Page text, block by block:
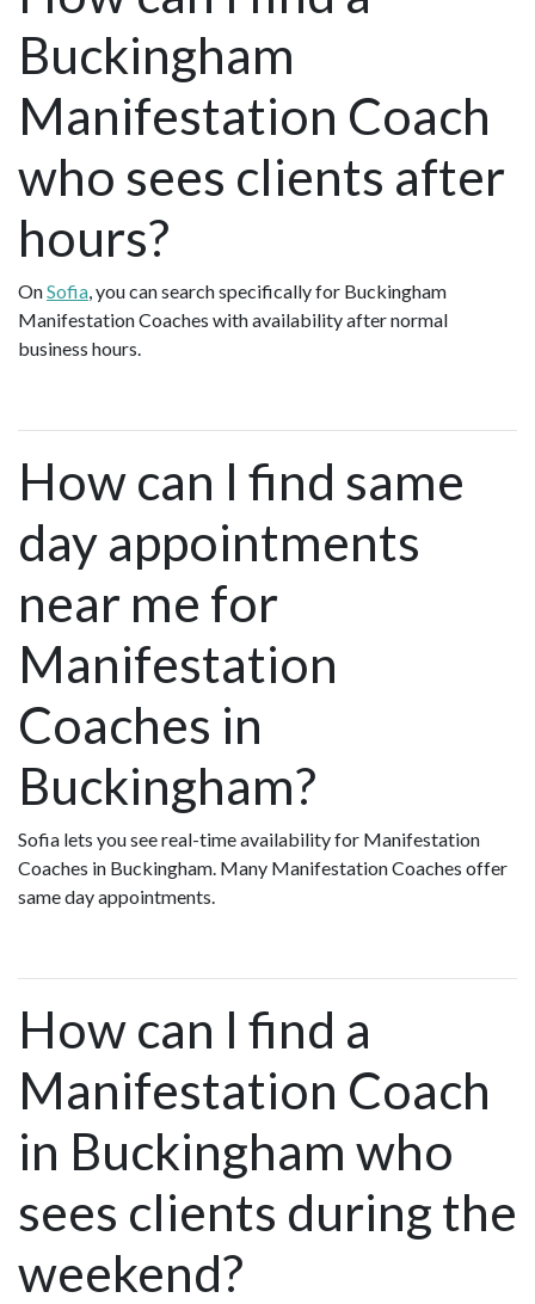
Buckingham
Manifestation Coach
who sees clients after
hours?
OnSofia, you can search specifically for Buckingham
Manifestation Coaches with availability after normal
business hours.
How can I find same
day appointments
near me for
Manifestation
Coaches in
Buckingham?
Sofia lets you see real-time availability for Manifestation
Coaches in Buckingham. Many Manifestation Coaches offer
same day appointments.
How can I find a
Manifestation Coach
in Buckingham who
sees clients during the
weekend?